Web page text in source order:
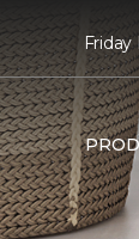
Friday